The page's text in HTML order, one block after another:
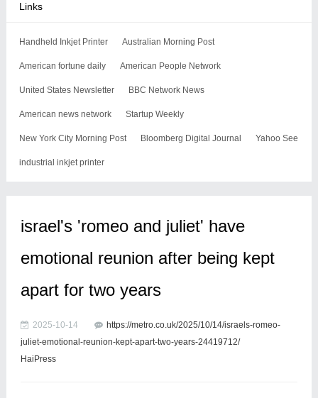
Links
Handheld Inkjet Printer Australian Morning Post
American fortune daily American People Network
United States Newsletter BBC Network News
American news network Startup Weekly
New York City Morning Post Bloomberg Digital Journal Yahoo See
industrial inkjet printer
israel's 'romeo and juliet' have
emotional reunion after being kept
apart for two years
2025-10-14
https://metro.co.uk/2025/10/14/israels-romeo-
juliet-emotional-reunion-kept-apart-two-years-24419712/
HaiPress